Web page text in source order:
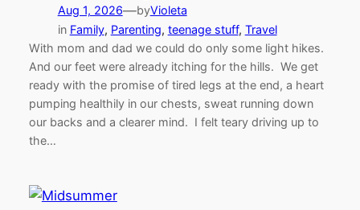
Aug 1, 2026—byVioleta
in Family, Parenting, teenage stuff, Travel
With mom and dad we could do only some light hikes.
And our feet were already itching for the hills. We get
ready with the promise of tired legs at the end, a heart
pumping healthily in our chests, sweat running down
our backs and a clearer mind. I felt teary driving up to
the…